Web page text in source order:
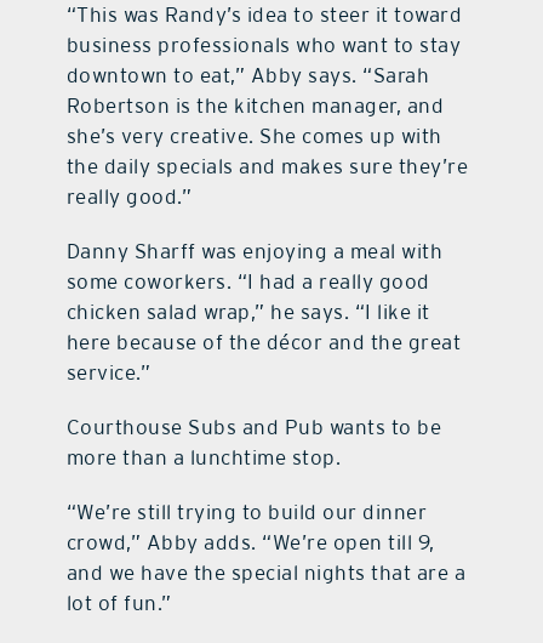
“This was Randy’s idea to steer it toward
business professionals who want to stay
downtown to eat,” Abby says. “Sarah
Robertson is the kitchen manager, and
she’s very creative. She comes up with
the daily specials and makes sure they’re
really good.”
Danny Sharff was enjoying a meal with
some coworkers. “I had a really good
chicken salad wrap,” he says. “I like it
here because of the décor and the great
service.”
Courthouse Subs and Pub wants to be
more than a lunchtime stop.
“We’re still trying to build our dinner
crowd,” Abby adds. “We’re open till 9,
and we have the special nights that are a
lot of fun.”